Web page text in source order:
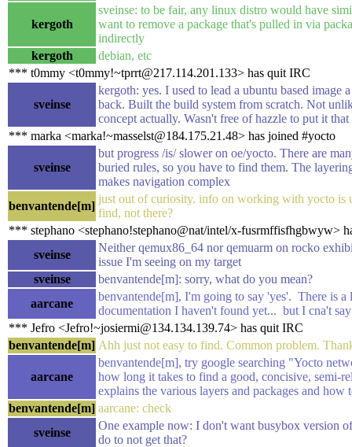
kergoth
sveinse: to be fair, any linux distro would have
want to remove a package that's pulled in via
indirectly
kergoth
debian, etc
*** t0mmy <t0mmy!~tprrt@217.114.201.133> has quit IRC
sveinse
kergoth: yes. I used to lead a ubuntu based image
back. Built the build system from scratch. Not
concept actually. Wasn't free of hazzle to put it
*** marka <marka!~masselst@184.175.21.48> has joined #yocto
sveinse
but progress /is/ slower on oe/yocto. There are
buried rules, so you have to find them. The
makes navigation complex
benvantende[m]
just out of curiosity. info on working with yocto is
find, not there?
*** stephano <stephano!stephano@nat/intel/x-fusrmffisfhgbwyw>
sveinse
Neither qemux86_64 nor qemuarm on rocko
issue I'm seeing on my target
sveinse
benvantende[m]: sorry, what do you mean?
aarcane
benvantende[m], I'm going to say 'yes'. There is a
documentation I haven't found yet... but I cna't
*** Jefro <Jefro!~josiermi@134.134.139.74> has quit IRC
benvantende[m] Ahh just not easy to find. Common problem.
aarcane
benvantende[m], try google searching "Yocto
how long it takes to find a good, concisive, semi-
explains the various layers and packages and how
benvantende[m] aarcane: check
sveinse
One example now: I don't want busybox version
do to not get that?